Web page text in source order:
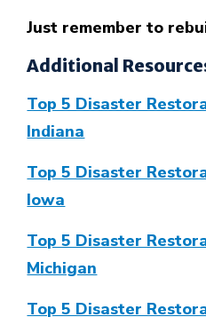
Just remember to
Additional
Top 5 Disaster
Indiana
Top 5 Disaster
Iowa
Top 5 Disaster
Michigan
Top 5 Disaster